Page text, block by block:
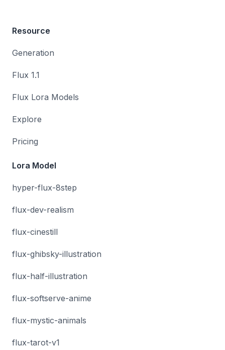
Resource
Generation
Flux 1.1
Flux Lora Models
Explore
Pricing
Lora Model
hyper-flux-8step
flux-dev-realism
flux-cinestill
flux-ghibsky-illustration
flux-half-illustration
flux-softserve-anime
flux-mystic-animals
flux-tarot-v1